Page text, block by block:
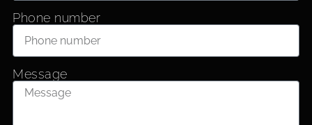
Phone number
Message